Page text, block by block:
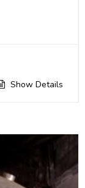
Show Details